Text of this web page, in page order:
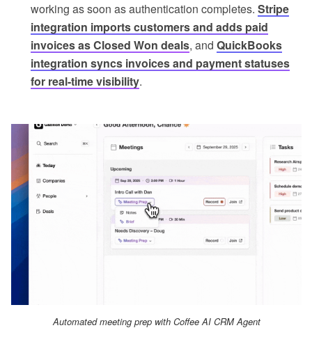
working as soon as authentication completes. Stripe
integration imports customers and adds paid
invoices as Closed Won deals, and QuickBooks
integration syncs invoices and payment statuses
for real-time visibility.
Automated meeting prep with Coffee AI CRM Agent